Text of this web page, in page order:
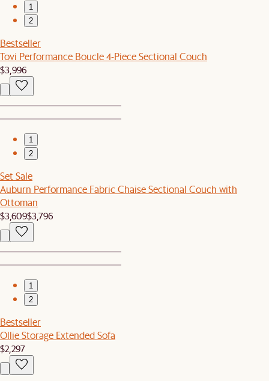
1
2
Bestseller
Tovi Performance Boucle 4-Piece Sectional Couch
$3,996
1
2
Set Sale
Auburn Performance Fabric Chaise Sectional Couch with
Ottoman
$3,609$3,796
1
2
Bestseller
Ollie Storage Extended Sofa
$2,297